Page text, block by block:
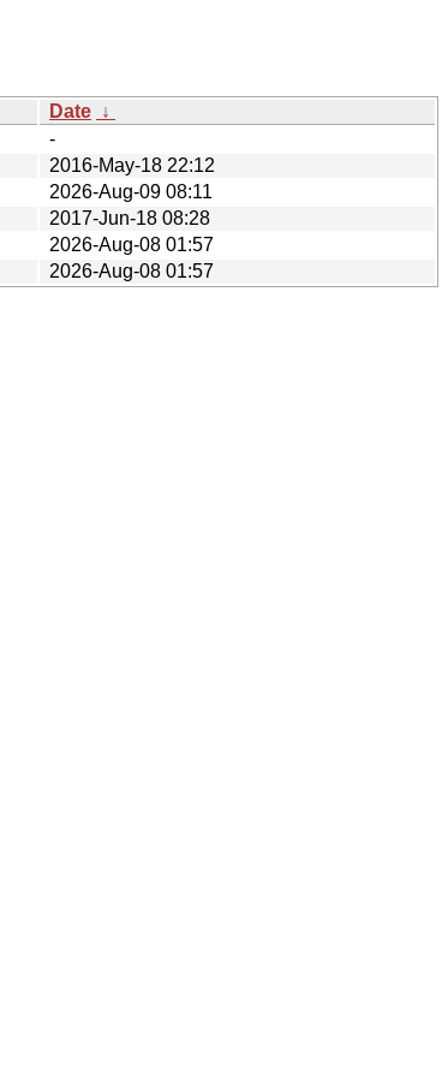
Date ↓
-
2016-May-18 22:12
2026-Aug-09 08:11
2017-Jun-18 08:28
2026-Aug-08 01:57
2026-Aug-08 01:57